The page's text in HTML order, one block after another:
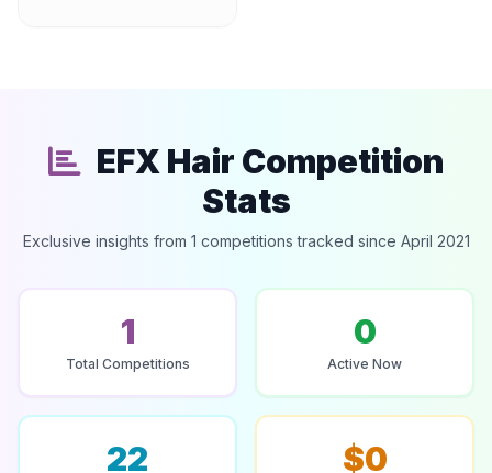
EFX Hair Competition
Stats
Exclusive insights from 1 competitions tracked since April 2021
1
Total Competitions
0
Active Now
22 $0